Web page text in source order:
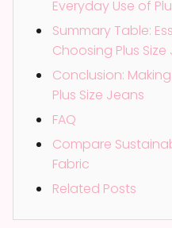
Everyday Use of
Summary Table:
Choosing Plus Size
Conclusion:
Plus Size Jeans
FAQ
Compare
Fabric
Related Posts